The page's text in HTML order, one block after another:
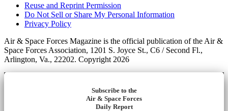
Reuse and Reprint Permission
Do Not Sell or Share My Personal Information
Privacy Policy
Air & Space Forces Magazine is the official publication of the Air &
Space Forces Association, 1201 S. Joyce St., C6 / Second Fl.,
Arlington, Va., 22202. Copyright 2026
Subscribe to the
Air & Space Forces
Daily Report